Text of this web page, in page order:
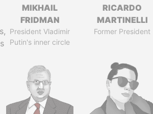
MIKHAIL
FRIDMAN
President Vladimir
Putin's inner circle
RICARDO
MARTINELLI
Former President